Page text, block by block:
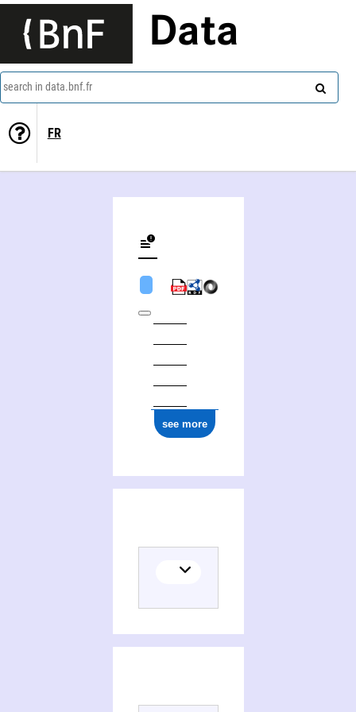
Data
search in data.bnf.fr
FR
see more